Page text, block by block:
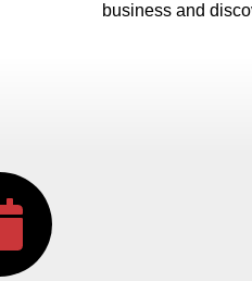
business and